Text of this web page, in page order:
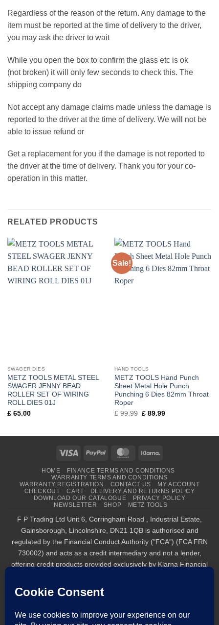
Regardless of the reason of the return. Any damage to the
item must be reported at the time of delivery to the driver,
you may ask the driver to wait
While you open the box to confirm the glass etc is ok
(not broken) it will only few seconds to check this. The
shipping company do
Not accept any damage claims made unless the damage is
reported to the driver at the time of delivery. We will not be
able to issue refund or
Get a replacement for you if the damage is not reported to
the driver at the time of delivery. Thank you for your co-
operation in this matter.
RELATED PRODUCTS
SWAGER DIES
METZ TOOLS METAL STEEL
SWAGER JENNY BEAD
ROLLER SET OF WIRING
ROLL DIES 01J
£65.00
Sale!
HAND TOOLS
METZ TOOLS Hand Punch
Sheet Metal Hole Punch
Punching 6 Dies 82mm Throat
Roper
£99.99
Original
price
£89.99Current
price
Visa PayPal MasterCard
HOME
FINANCE TERMS AND CONDITIONS
WARRANTY TERMS AND CONDITIONS
WARRANTY REGISTRATION
CONTACT US
MY ACCOUNT
CHECKOUT
CART
DELIVERY AND RETURNS POLICY
DOWNLOAD OUR CATALOGUE
PRIVACY POLICY
NEWSLETTER
SHOP METZ TOOLS
F P Trading Ltd Unit 6, Corringham Road , Industrial Estate,
Gainsborough, Lincolnshire, DN21 1QB is authorised and
regulated by the Financial Conduct Authority ("FCA") (FCA FRN
730002) and acts as a credit intermediary and not a lender,
offering credit products provided exclusively by Klarna Financial
authorised and regulated by the FCA by the FCA for carrying out
regulated consumer credit activities (firm reference number
Payment Services Regulations 2017 (firm reference number